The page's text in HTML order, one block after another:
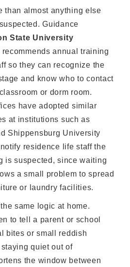
than almost anything else
Guidance
State University
recommends annual training
so they can recognize the
and know who to contact
or dorm room.
have adopted similar
at institutions such as
Shippensburg University
residence life staff the
is suspected, since waiting
a small problem to spread
or laundry facilities.
same logic at home.
to tell a parent or school
bites or small reddish
quiet out of
the window between